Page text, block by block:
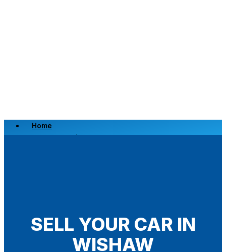
Home
Scrap a Vehicle
SELL YOUR CAR IN
WISHAW